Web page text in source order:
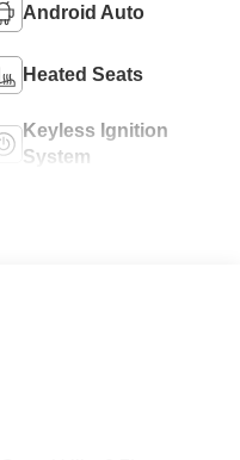
Android Auto
Heated Seats
Keyless Ignition
System